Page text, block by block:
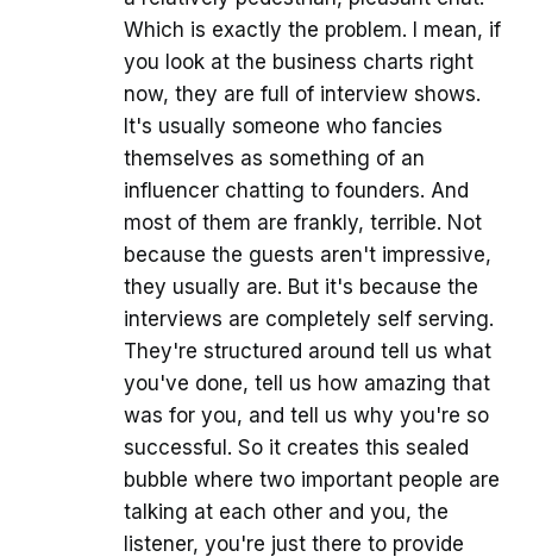
Which is exactly the problem. I mean, if
you look at the business charts right
now, they are full of interview shows.
It's usually someone who fancies
themselves as something of an
influencer chatting to founders. And
most of them are frankly, terrible. Not
because the guests aren't impressive,
they usually are. But it's because the
interviews are completely self serving.
They're structured around tell us what
you've done, tell us how amazing that
was for you, and tell us why you're so
successful. So it creates this sealed
bubble where two important people are
talking at each other and you, the
listener, you're just there to provide